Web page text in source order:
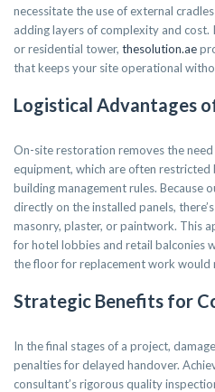
necessitate the use of external
adding layers of complexity and cost.
or residential tower, thesolution.ae
that keeps your site operational
Logistical Advantages
On-site restoration removes the
equipment, which are often
building management rules. Because
directly on the installed panels,
masonry, plaster, or paintwork. This
for hotel lobbies and retail balconies
the floor for replacement work would
Strategic Benefits for
In the final stages of a project,
penalties for delayed handover.
consultant’s rigorous quality